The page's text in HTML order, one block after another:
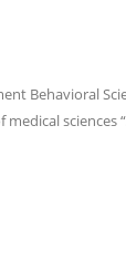
Behavioral
sciences